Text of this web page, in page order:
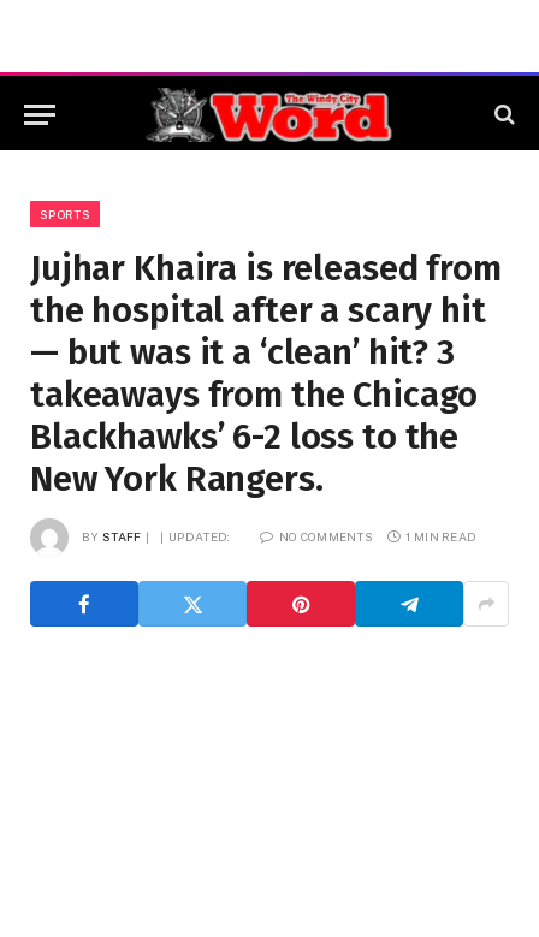
SPORTS
Jujhar Khaira is released from
the hospital after a scary hit
— but was it a ‘clean’ hit? 3
takeaways from the Chicago
Blackhawks’ 6-2 loss to the
New York Rangers.
BY STAFF UPDATED: NO COMMENTS 1 MIN READ